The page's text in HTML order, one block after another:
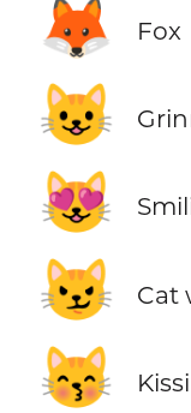
🦊 Fox
😺
😻
😼 Cat
😽